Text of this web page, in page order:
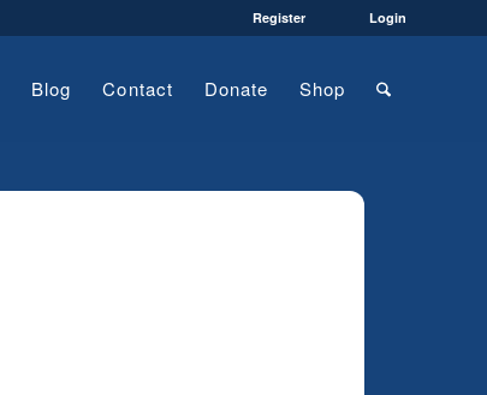
Register Login
Blog Contact Donate Shop